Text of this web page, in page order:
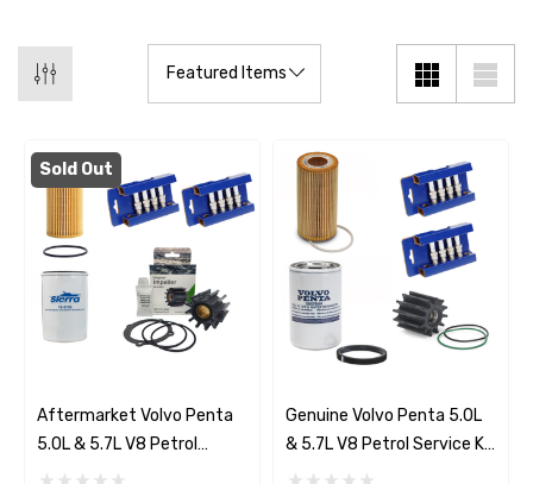
Sold Out
Aftermarket Volvo Penta
5.0L & 5.7L V8 Petrol
Service Kit (2007-14)
Genuine Volvo Penta 5.0L
& 5.7L V8 Petrol Service Kit
(2007-14)